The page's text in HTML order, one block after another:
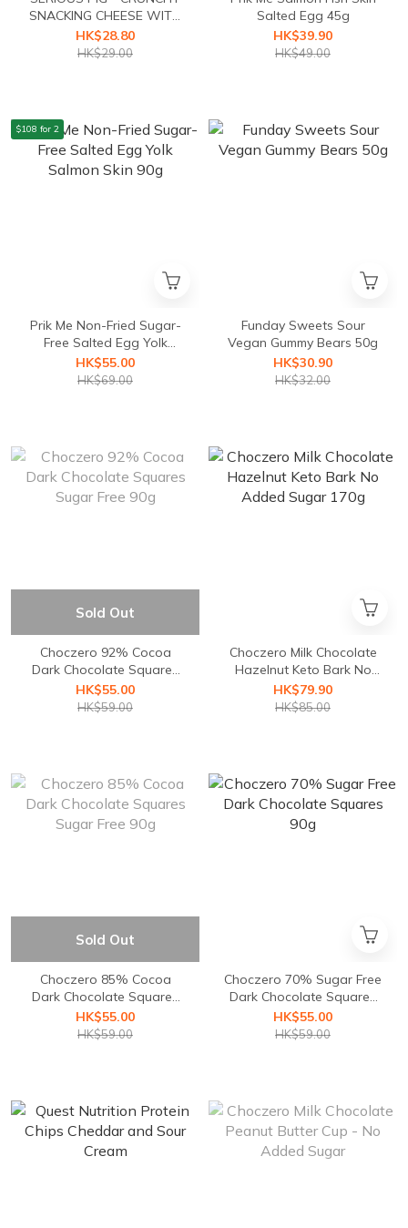
SNACKING CHEESE WITH
TRUFFLE 24g
HK$28.80
HK$29.00
Salted Egg 45g
HK$39.90
HK$49.00
$108 for 2
Prik Me Non-Fried Sugar-
Free Salted Egg Yolk
Salmon Skin 90g
HK$55.00
HK$69.00
Funday Sweets Sour
Vegan Gummy Bears 50g
HK$30.90
HK$32.00
Sold Out
Choczero 92% Cocoa
Dark Chocolate Squares
Sugar Free 90g
HK$55.00
HK$59.00
Choczero Milk Chocolate
Hazelnut Keto Bark No
Added Sugar 170g
HK$79.90
HK$85.00
Sold Out
Choczero 85% Cocoa
Dark Chocolate Squares
Sugar Free 90g
HK$55.00
HK$59.00
Choczero 70% Sugar Free
Dark Chocolate Squares
90g
HK$55.00
HK$59.00